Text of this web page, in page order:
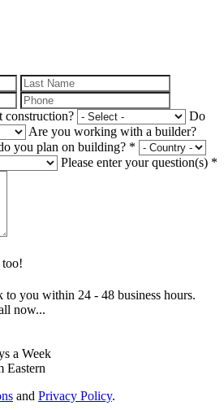
construction?
Do
Are you working with a builder?
you plan on building? *
Please enter your question(s) *
too!
to you within 24 - 48 business hours.
now...
a Week
Eastern
and Privacy Policy.